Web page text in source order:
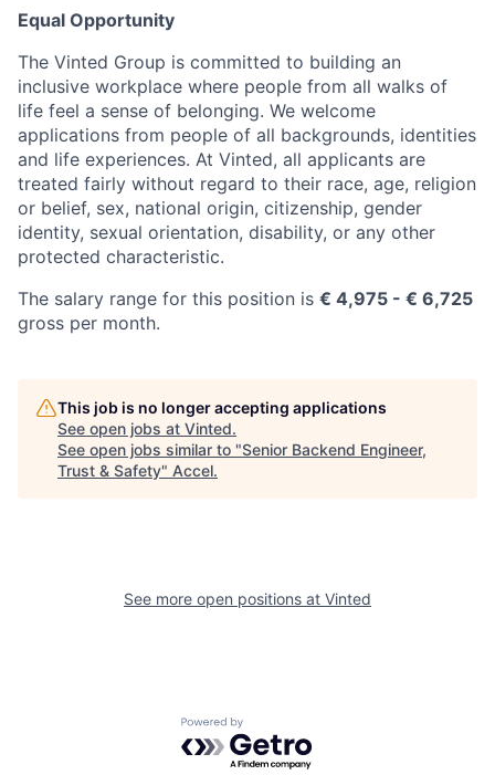
Equal Opportunity
The Vinted Group is committed to building an
inclusive workplace where people from all walks of
life feel a sense of belonging. We welcome
applications from people of all backgrounds, identities
and life experiences. At Vinted, all applicants are
treated fairly without regard to their race, age, religion
or belief, sex, national origin, citizenship, gender
identity, sexual orientation, disability, or any other
protected characteristic.
The salary range for this position is € 4,975 - € 6,725
gross per month.
This job is no longer accepting applications
See open jobs at Vinted.
See open jobs similar to "Senior Backend Engineer,
Trust & Safety" Accel.
See more open positions at Vinted
Powered by Getro.com